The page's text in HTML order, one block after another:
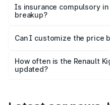
charges, taxes, and
Is insurance compulsory
breakup?
Yes, at least third-party
and it is included in the on-
Can I customize the price
accessories, or different
the final breakup.
How often is the Renault
updated?